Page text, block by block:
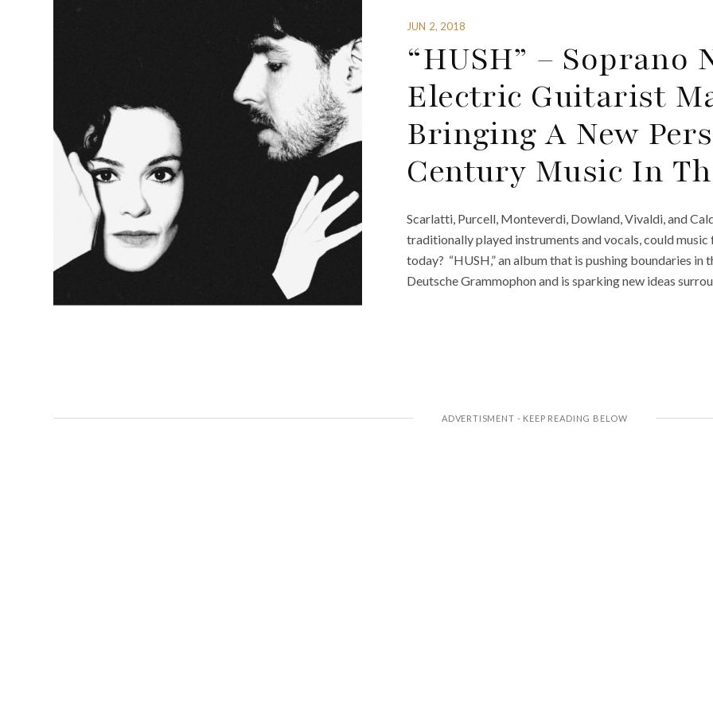
JUN 2, 2018
“HUSH” –
Electric Guitarist
Bringing A New
Century Music In
Scarlatti, Purcell, Monteverdi, Dowland, Vivaldi, and
traditionally played instruments and vocals, could
today? “HUSH,” an album that is pushing boundaries in
Deutsche Grammophon and is sparking new ideas